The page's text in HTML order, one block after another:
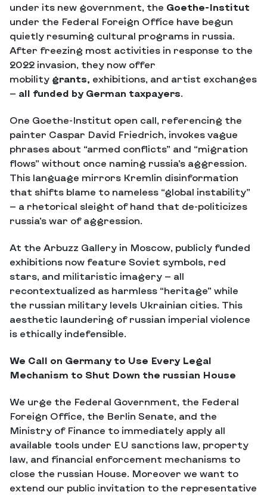
under its new government, the Goethe-Institut
under the Federal Foreign Office have begun
quietly resuming cultural programs in russia.
After freezing most activities in response to the
2022 invasion, they now offer
mobility grants, exhibitions, and artist exchanges
— all funded by German taxpayers
One Goethe-Institut open call, referencing the
painter Caspar David Friedrich, invokes vague
phrases about “armed conflicts” and “migration
flows” without once naming russia’s aggression.
This language mirrors Kremlin disinformation
that shifts blame to nameless “global instability”
— a rhetorical sleight of hand that de-politicizes
russia’s war of aggression.
At the Arbuzz Gallery in Moscow, publicly funded
exhibitions now feature Soviet symbols, red
stars, and militaristic imagery — all
recontextualized as harmless “heritage” while
the russian military levels Ukrainian cities. This
aesthetic laundering of russian imperial violence
is ethically indefensible.
We Call on Germany to Use Every Legal
Mechanism to Shut Down the russian House
We urge the Federal Government, the Federal
Foreign Office, the Berlin Senate, and the
Ministry of Finance to immediately apply all
available tools under EU sanctions law, property
law, and financial enforcement mechanisms to
close the russian House. Moreover we want to
extend our public invitation to the representative